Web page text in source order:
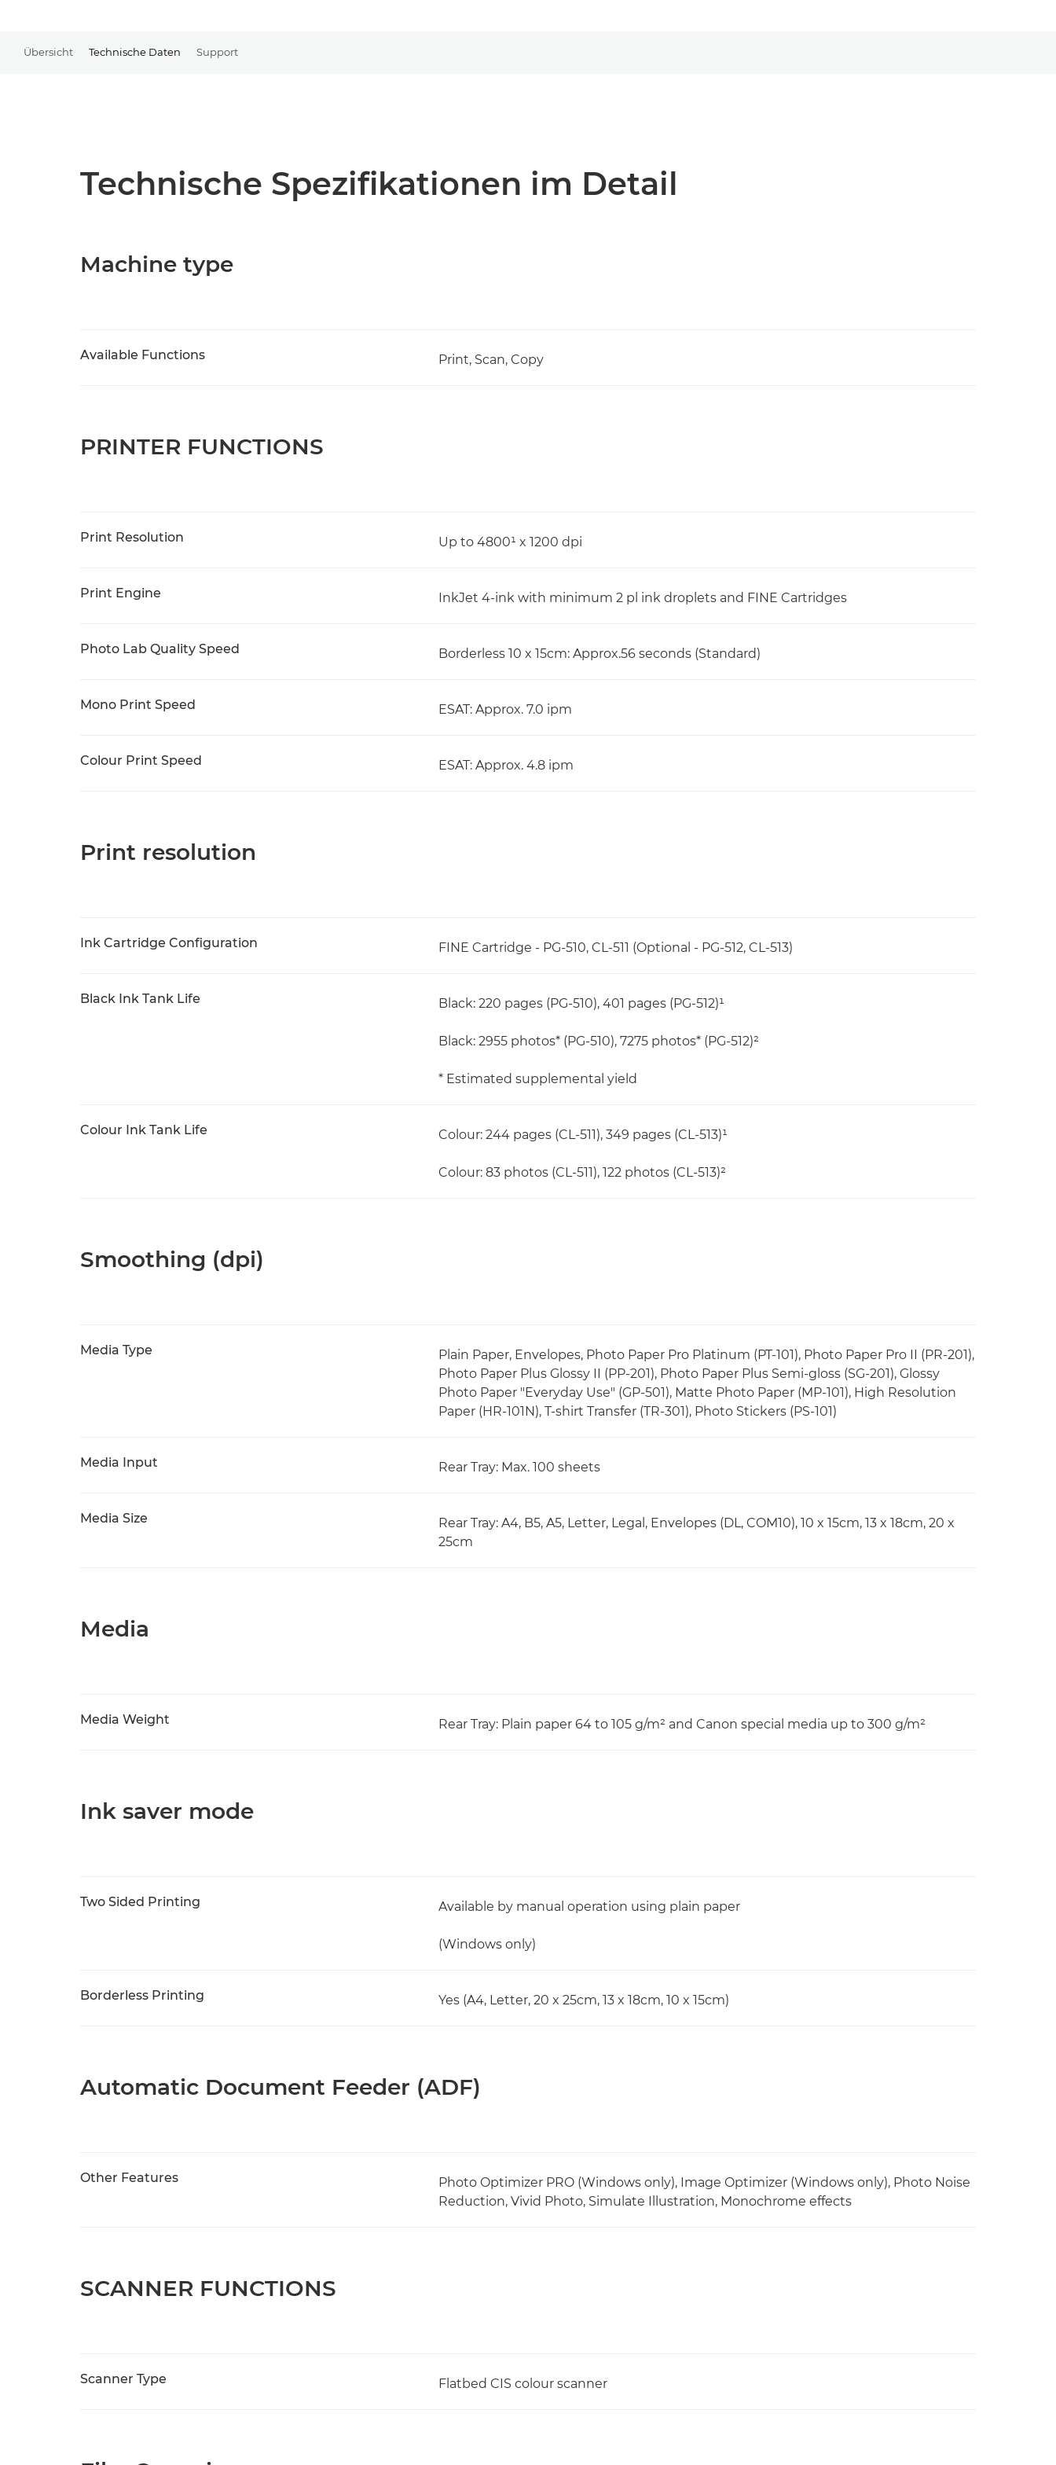
Übersicht Technische Daten Support
Technische Spezifikationen im Detail
Machine type
Available Functions Print, Scan, Copy
PRINTER FUNCTIONS
Print Resolution Up to 4800¹ x 1200 dpi
Print Engine InkJet 4-ink with minimum 2 pl ink droplets and FINE Cartridges
Photo Lab Quality Speed Borderless 10 x 15cm: Approx.56 seconds (Standard)
Mono Print Speed ESAT: Approx. 7.0 ipm
Colour Print Speed ESAT: Approx. 4.8 ipm
Print resolution
Ink Cartridge Configuration FINE Cartridge - PG-510, CL-511 (Optional - PG-512, CL-513)
Black Ink Tank Life Black: 220 pages (PG-510), 401 pages (PG-512)¹
Black: 2955 photos* (PG-510), 7275 photos* (PG-512)²
* Estimated supplemental yield
Colour Ink Tank Life Colour: 244 pages (CL-511), 349 pages (CL-513)¹
Colour: 83 photos (CL-511), 122 photos (CL-513)²
Smoothing (dpi)
Media Type
Plain Paper, Envelopes, Photo Paper Pro Platinum (PT-101), Photo Paper Pro II (PR-201),
Photo Paper Plus Glossy II (PP-201), Photo Paper Plus Semi-gloss (SG-201), Glossy
Photo Paper "Everyday Use" (GP-501), Matte Photo Paper (MP-101), High Resolution
Paper (HR-101N), T-shirt Transfer (TR-301), Photo Stickers (PS-101)
Media Input Rear Tray: Max. 100 sheets
Media Size
Rear Tray: A4, B5, A5, Letter, Legal, Envelopes (DL, COM10), 10 x 15cm, 13 x 18cm, 20 x
25cm
Media
Media Weight Rear Tray: Plain paper 64 to 105 g/m² and Canon special media up to 300 g/m²
Ink saver mode
Two Sided Printing Available by manual operation using plain paper
(Windows only)
Borderless Printing Yes (A4, Letter, 20 x 25cm, 13 x 18cm, 10 x 15cm)
Automatic Document Feeder (ADF)
Other Features
Photo Optimizer PRO (Windows only), Image Optimizer (Windows only), Photo Noise
Reduction, Vivid Photo, Simulate Illustration, Monochrome effects
SCANNER FUNCTIONS
Scanner Type Flatbed CIS colour scanner